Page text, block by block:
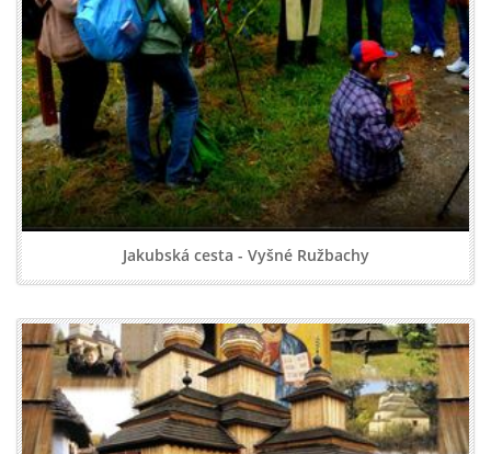
Jakubská cesta - Vyšné Ružbachy